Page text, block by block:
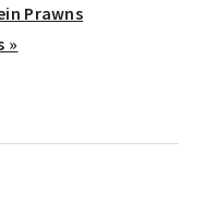
Prawns
»